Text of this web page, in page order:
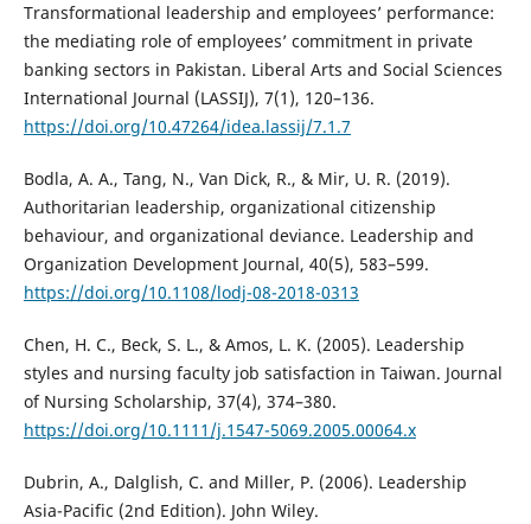
Transformational leadership and employees’ performance:
the mediating role of employees’ commitment in private
banking sectors in Pakistan. Liberal Arts and Social Sciences
International Journal (LASSIJ), 7(1), 120–136.
https://doi.org/10.47264/idea.lassij/7.1.7
Bodla, A. A., Tang, N., Van Dick, R., & Mir, U. R. (2019).
Authoritarian leadership, organizational citizenship
behaviour, and organizational deviance. Leadership and
Organization Development Journal, 40(5), 583–599.
https://doi.org/10.1108/lodj-08-2018-0313
Chen, H. C., Beck, S. L., & Amos, L. K. (2005). Leadership
styles and nursing faculty job satisfaction in Taiwan. Journal
of Nursing Scholarship, 37(4), 374–380.
https://doi.org/10.1111/j.1547-5069.2005.00064.x
Dubrin, A., Dalglish, C. and Miller, P. (2006). Leadership
Asia-Pacific (2nd Edition). John Wiley.